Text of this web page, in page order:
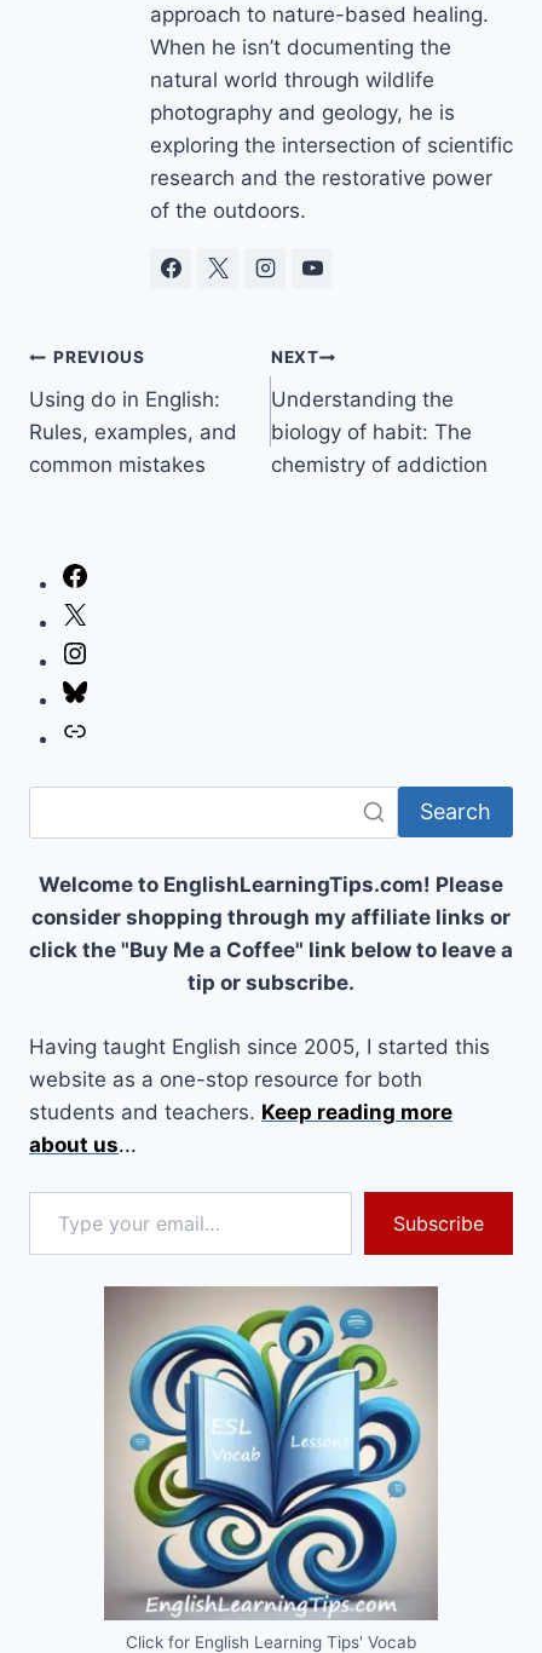
approach to nature-based healing.
When he isn’t documenting the
natural world through wildlife
photography and geology, he is
exploring the intersection of scientific
research and the restorative power
of the outdoors.
Post
navigation
PREVIOUS
Using do in English:
Rules, examples, and
common mistakes
NEXT
Understanding the
biology of habit: The
chemistry of addiction
Search
Welcome to EnglishLearningTips.com! Please
consider shopping through my affiliate links or
click the "Buy Me a Coffee" link below to leave a
tip or subscribe.
Having taught English since 2005, I started this
website as a one-stop resource for both
students and teachers. Keep reading more
about us...
Type your email…
Subscribe
Click for English Learning Tips' Vocab